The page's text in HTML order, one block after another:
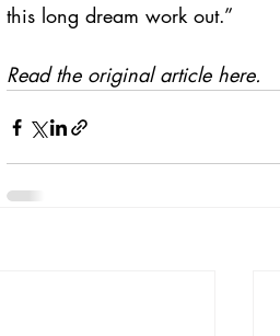
this long dream work out.”
Read the original article here.